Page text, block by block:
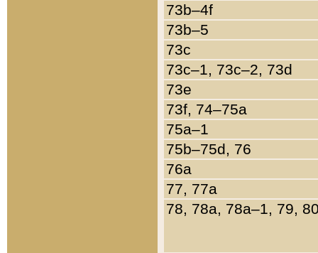
73b–4f
73b–5
73c
73c–1, 73c–2, 73d
73e
73f, 74–75a
75a–1
75b–75d, 76
76a
77, 77a
78, 78a, 78a–1, 79,